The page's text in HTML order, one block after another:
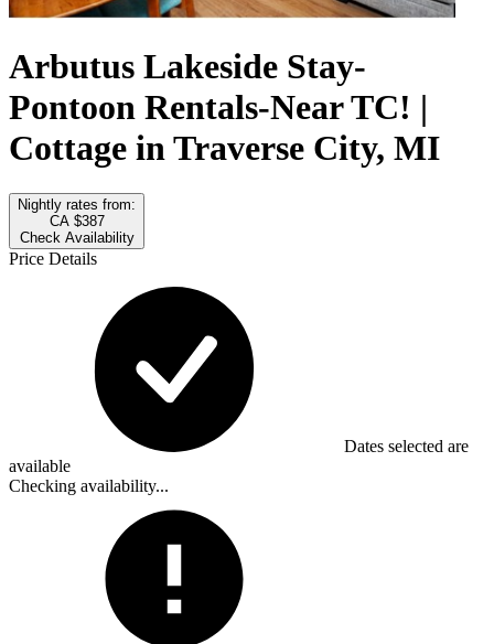
Arbutus Lakeside Stay-
Pontoon Rentals-Near TC! |
Cottage in Traverse City, MI
Nightly rates from:
CA $387
Check Availability
Price Details
Dates selected are
available
Checking availability...